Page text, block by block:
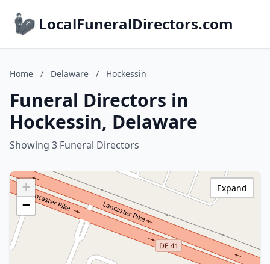
LocalFuneralDirectors.com
Home / Delaware / Hockessin
Funeral Directors in
Hockessin, Delaware
Showing 3 Funeral Directors
+
−
Expand